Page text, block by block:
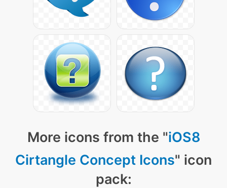
More icons from the "iOS8
Cirtangle Concept Icons" icon
pack: